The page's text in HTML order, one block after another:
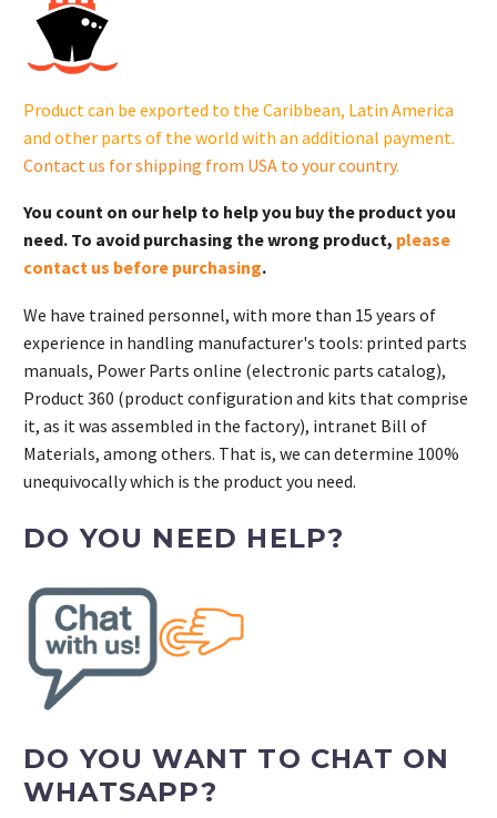
03-
quantity
Product can be exported to the Caribbean, Latin America
and other parts of the world with an additional payment.
Contact us for shipping from USA to your country.
You count on our help to help you buy the product you
need. To avoid purchasing the wrong product, please
contact us before purchasing.
We have trained personnel, with more than 15 years of
experience in handling manufacturer's tools: printed parts
manuals, Power Parts online (electronic parts catalog),
Product 360 (product configuration and kits that comprise
it, as it was assembled in the factory), intranet Bill of
Materials, among others. That is, we can determine 100%
unequivocally which is the product you need.
DO YOU NEED HELP?
DO YOU WANT TO CHAT ON
WHATSAPP?